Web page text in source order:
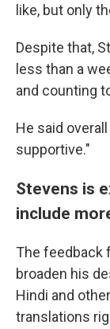
like, but only
Despite that,
less than a
and counting
He said
supportive."
Stevens is
include
The feedback
broaden his
Hindi and
translations